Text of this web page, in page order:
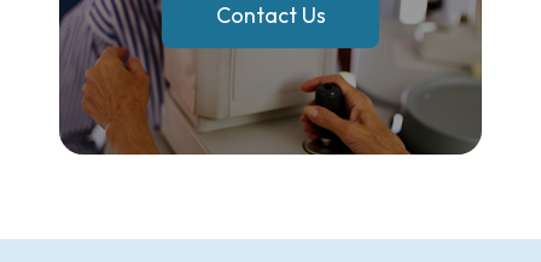
Contact Us